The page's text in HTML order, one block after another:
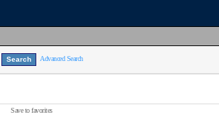
Advanced Search
Save to favorites